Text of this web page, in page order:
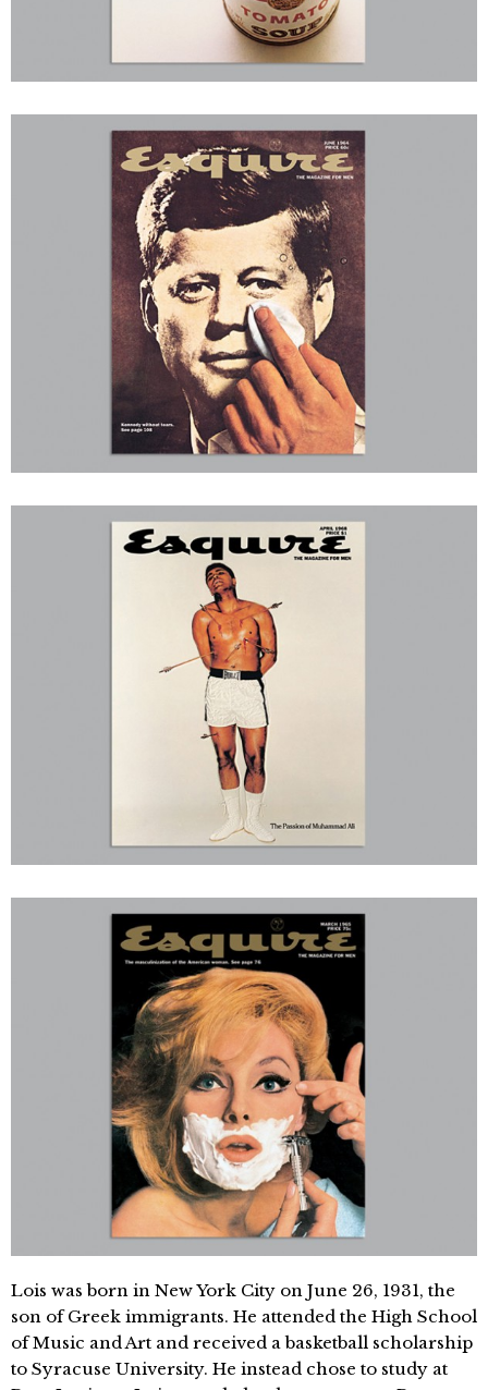
Lois was born in New York City on June 26, 1931, the
son of Greek immigrants. He attended the High School
of Music and Art and received a basketball scholarship
to Syracuse University. He instead chose to study at